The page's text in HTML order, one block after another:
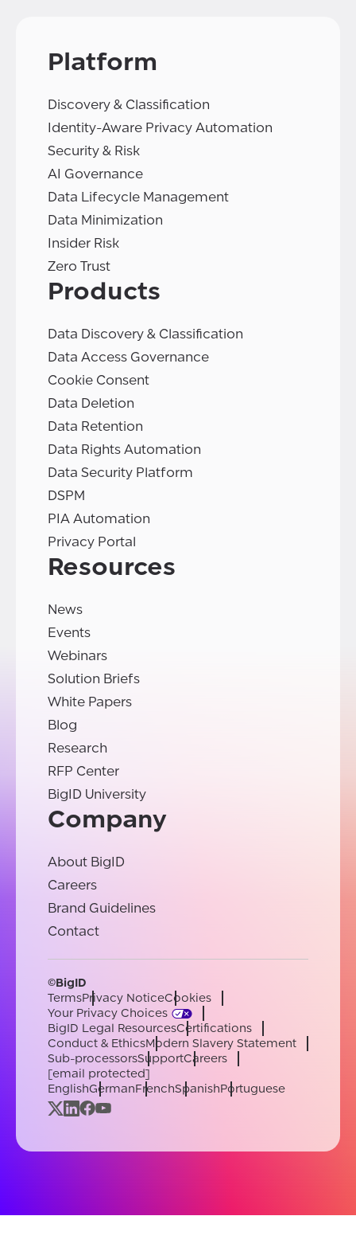
Platform
Discovery & Classification
Identity-Aware Privacy Automation
Security & Risk
AI Governance
Data Lifecycle Management
Data Minimization
Insider Risk
Zero Trust
Products
Data Discovery & Classification
Data Access Governance
Cookie Consent
Data Deletion
Data Retention
Data Rights Automation
Data Security Platform
DSPM
PIA Automation
Privacy Portal
Resources
News
Events
Webinars
Solution Briefs
White Papers
Blog
Research
RFP Center
BigID University
Company
About BigID
Careers
Brand Guidelines
Contact
©BigID
TermsPrivacy NoticeCookies
Your Privacy Choices
BigID Legal ResourcesCertifications
Conduct & EthicsModern Slavery Statement
Sub-processorsSupportCareers
[email protected]
EnglishGermanFrenchSpanishPortuguese